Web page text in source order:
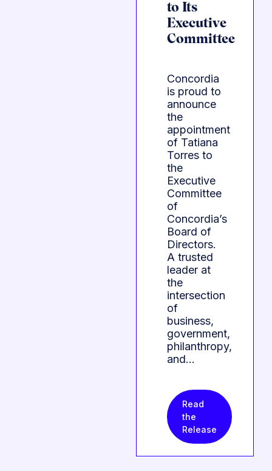
to Its
Executive
Committee
Concordia
is proud to
announce
the
appointment
of Tatiana
Torres to
the
Executive
Committee
of
Concordia’s
Board of
Directors.
A trusted
leader at
the
intersection
of
business,
government,
philanthropy,
and…
Read
the
Release